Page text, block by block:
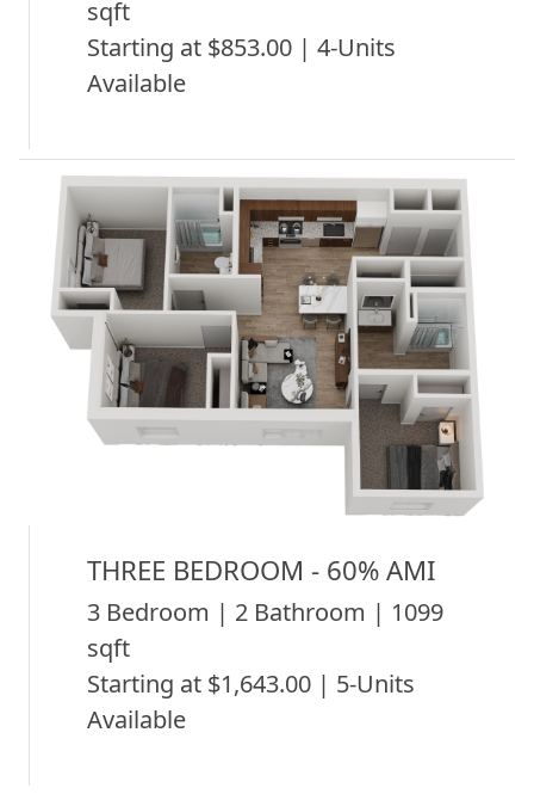
sqft
Starting at $853.00 | 4-Units
Available
THREE BEDROOM - 60% AMI
3 Bedroom | 2 Bathroom | 1099
sqft
Starting at $1,643.00 | 5-Units
Available